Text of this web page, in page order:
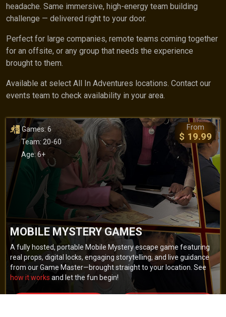
headache. Same immersive, high-energy team building
challenge — delivered right to your door.
Perfect for large companies, remote teams coming together
for an offsite, or any group that needs the experience
brought to them.
Available at select All In Adventures locations. Contact our
events team to check availability in your area.
Games: 6
Team: 20-60
Age: 6+
From
$ 19.99
MOBILE MYSTERY GAMES
A fully hosted, portable Mobile Mystery escape game featuring
real props, digital locks, engaging storytelling, and live guidance
from our Game Master—brought straight to your location. See
how it works and let the fun begin!